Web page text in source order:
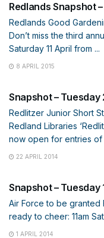
Redlands Snapshot
Redlands Good
Don’t miss the third
Saturday 11 April from ...
8 APRIL 2015
Snapshot – Tuesday
Redlitzer Junior Short
Redland Libraries
now open for entries of
22 APRIL 2014
Snapshot – Tuesday
Air Force to be granted
ready to cheer: 11am
1 APRIL 2014